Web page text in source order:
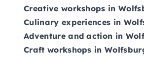
Creative workshops in
Culinary experiences in
Adventure and action in
Craft workshops in